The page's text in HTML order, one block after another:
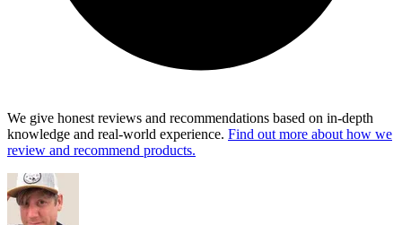
We give honest reviews and recommendations based on in-depth
knowledge and real-world experience. Find out more about how we
review and recommend products.